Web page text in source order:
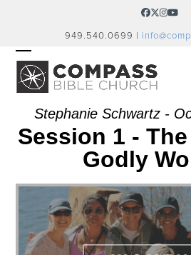
Facebook
Twitter
949.540.0699 |
OPEN
MOBILE
MENU
CLOSE
MOBILE
MENU
Stephanie Schwartz -
Session 1 -
Godly